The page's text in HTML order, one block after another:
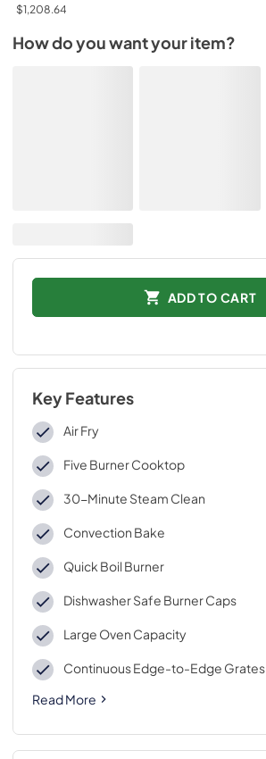
$1,208.64
How do you want your item?
ADD TO CART
Key Features
Air Fry
Five Burner Cooktop
30-Minute Steam Clean
Convection Bake
Quick Boil Burner
Dishwasher Safe Burner Caps
Large Oven Capacity
Continuous Edge-to-Edge Grates
Read More